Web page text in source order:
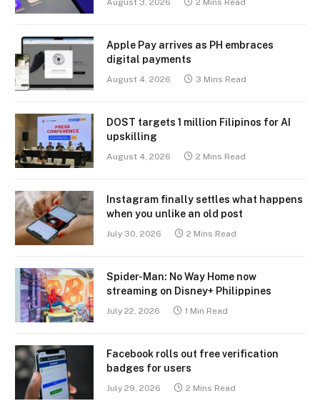
Apple Pay arrives as PH embraces
digital payments
August 4, 2026 3 Mins Read
DOST targets 1 million Filipinos for AI
upskilling
August 4, 2026 2 Mins Read
Instagram finally settles what happens
when you unlike an old post
July 30, 2026 2 Mins Read
Spider-Man: No Way Home now
streaming on Disney+ Philippines
July 22, 2026 1 Min Read
Facebook rolls out free verification
badges for users
July 29, 2026 2 Mins Read